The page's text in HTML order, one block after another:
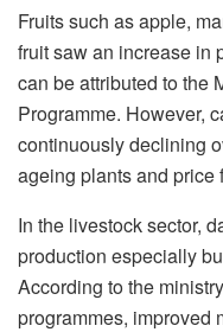
Fruits such as apple,
fruit saw an increase in
can be attributed to the
Programme. However,
continuously declining
ageing plants and price
In the livestock sector,
production especially
According to the
programmes, improved